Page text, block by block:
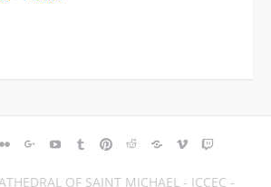
FLICKRGOOGLE+YOUTUBETUMBLR
PINTEREST
REDDITBLOGGER
VIMEO
OF SAINT MICHAEL - ICCEC -